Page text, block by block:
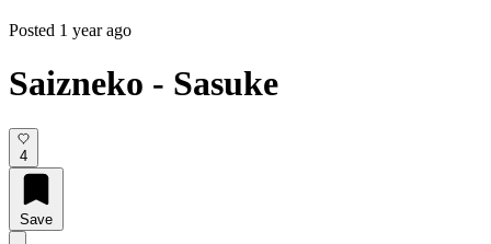
Posted 1 year ago
Saizneko - Sasuke
4
Save